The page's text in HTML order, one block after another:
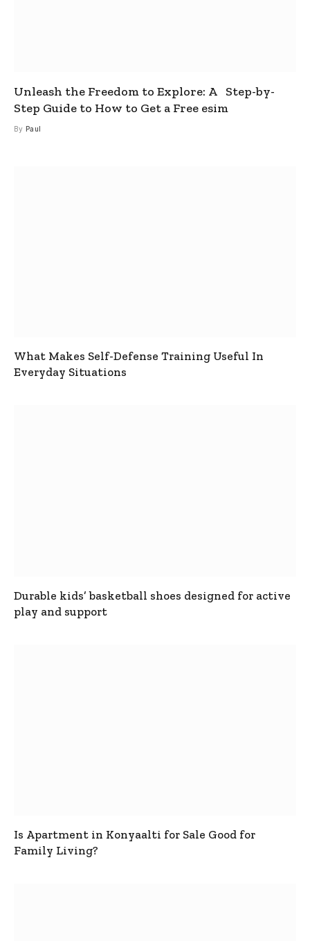
Unleash the Freedom to Explore: A Step-by-
Step Guide to How to Get a Free esim
By Paul
What Makes Self-Defense Training Useful In
Everyday Situations
Durable kids’ basketball shoes designed for active
play and support
Is Apartment in Konyaalti for Sale Good for
Family Living?